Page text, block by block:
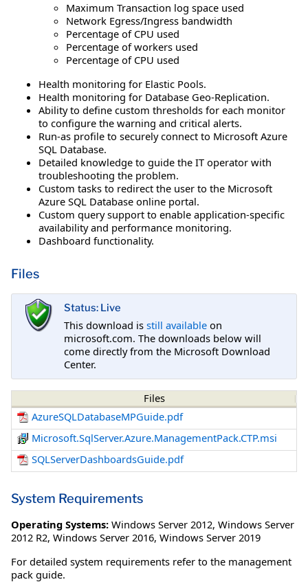
Maximum Transaction log space used
Network Egress/Ingress bandwidth
Percentage of CPU used
Percentage of workers used
Percentage of CPU used
Health monitoring for Elastic Pools.
Health monitoring for Database Geo-Replication.
Ability to define custom thresholds for each monitor
to configure the warning and critical alerts.
Run-as profile to securely connect to Microsoft Azure
SQL Database.
Detailed knowledge to guide the IT operator with
troubleshooting the problem.
Custom tasks to redirect the user to the Microsoft
Azure SQL Database online portal.
Custom query support to enable application-specific
availability and performance monitoring.
Dashboard functionality.
Files
Status: Live
This download is still available on
microsoft.com. The downloads below will
come directly from the Microsoft Download
Center.
Files
AzureSQLDatabaseMPGuide.pdf
Microsoft.SqlServer.Azure.ManagementPack.CTP.msi
SQLServerDashboardsGuide.pdf
System Requirements
Operating Systems: Windows Server 2012, Windows Server
2012 R2, Windows Server 2016, Windows Server 2019
For detailed system requirements refer to the management
pack guide.